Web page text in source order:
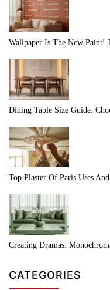
Wallpaper Is The New Paint!
Dining Table Size Guide:
Top Plaster Of Paris Uses
Creating Dramas:
CATEGORIES